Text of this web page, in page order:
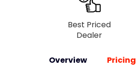
Best Priced
Dealer
Overview Pricing